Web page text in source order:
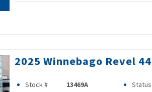
2025 Winnebago Revel
Stock # 13469A Status